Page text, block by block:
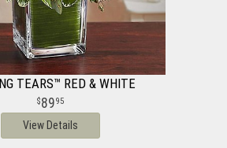
TEARS™ RED & WHITE
8995
View Details